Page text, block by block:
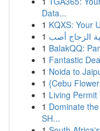
Data...
1 KQXS: Your
1
1 BalakQQ:
1 Fantastic
1 Noida to
1 {Cebu
1 Living
1 Dominate
SH...